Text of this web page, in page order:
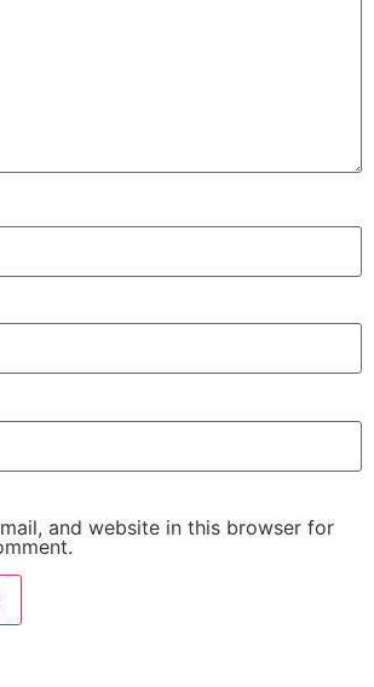
and website in this browser for